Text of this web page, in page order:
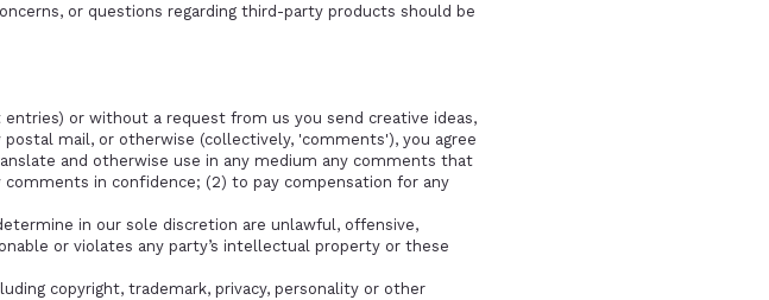
or questions regarding third-party products should be
or without a request from us you send creative ideas,
mail, or otherwise (collectively, 'comments'), you agree
and otherwise use in any medium any comments that
in confidence; (2) to pay compensation for any
in our sole discretion are unlawful, offensive,
or violates any party’s intellectual property or these
copyright, trademark, privacy, personality or other